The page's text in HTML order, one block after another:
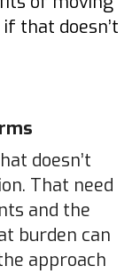
that doesn’t
doesn’t
That need
and the
burden can
approach